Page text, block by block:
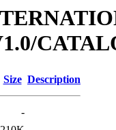
Size Description
-